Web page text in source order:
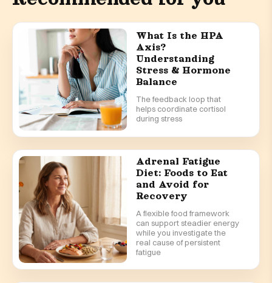
What Is the HPA
Axis?
Understanding
Stress & Hormone
Balance
The feedback loop that
helps coordinate cortisol
during stress
Adrenal Fatigue
Diet: Foods to Eat
and Avoid for
Recovery
A flexible food framework
can support steadier energy
while you investigate the
real cause of persistent
fatigue